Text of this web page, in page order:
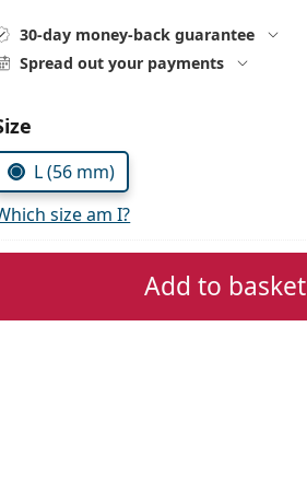
30-day money-back guarantee
Spread out your payments
L (56 mm)
size am I?
Add to basket